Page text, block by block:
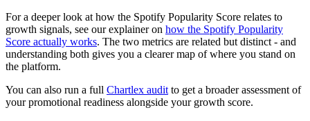
For a deeper look at how the Spotify Popularity Score relates to
growth signals, see our explainer on how the Spotify Popularity
Score actually works. The two metrics are related but distinct - and
understanding both gives you a clearer map of where you stand on
the platform.
You can also run a full Chartlex audit to get a broader assessment of
your promotional readiness alongside your growth score.